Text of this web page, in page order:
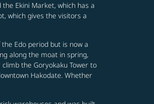
Ekini Market, which has a
which gives the visitors a
Edo period but is now a
along the moat in spring,
the Goryokaku Tower to
Hakodate. Whether